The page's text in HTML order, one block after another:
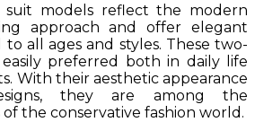
suit models reflect the modern
approach and offer elegant
all ages and styles. These two-
preferred both in daily life
With their aesthetic appearance
they are among the
the conservative fashion world.